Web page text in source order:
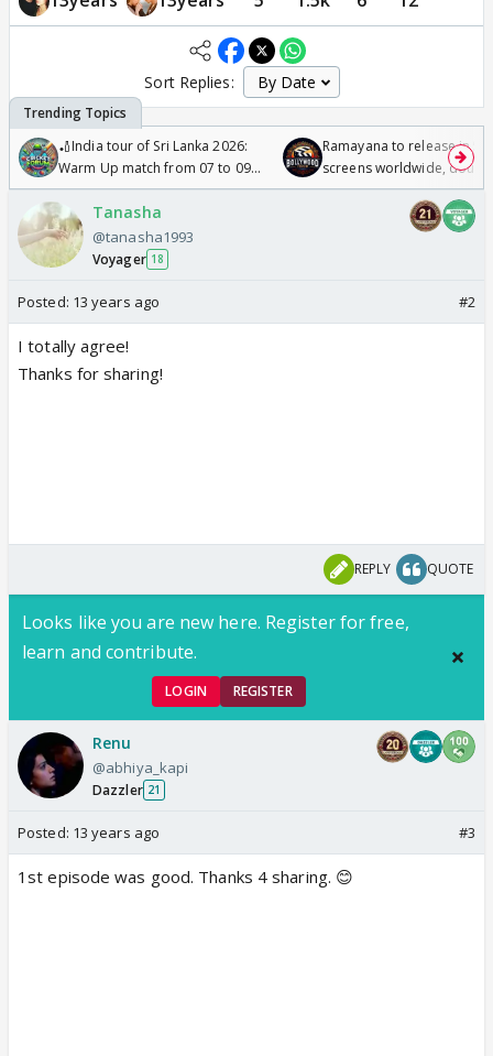
Sort Replies:
🏏India tour of Sri Lanka 2026:
Warm Up match from 07 to 09
/08/2026🏏
Ramayana to release in
screens worldwide,
Odyssey
Tanasha
@tanasha1993
Voyager 18
Posted: 13 years ago #2
I totally agree!
Thanks for sharing!
REPLY QUOTE
Looks like you are new here. Register for free,
learn and contribute.
LOGIN REGISTER
Renu
@abhiya_kapi
Dazzler 21
Posted: 13 years ago #3
1st episode was good. Thanks 4 sharing. 😊